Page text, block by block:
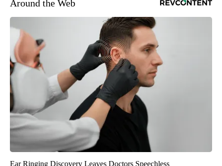
Around the Web
Ear Ringing Discovery Leaves Doctors Speechless